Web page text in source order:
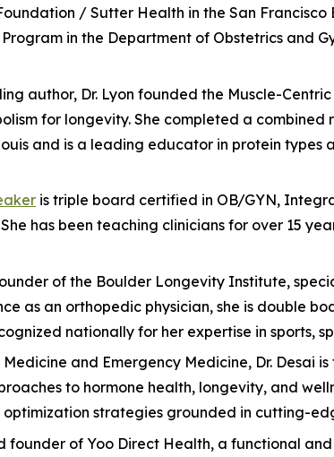
/ Sutter Health in the San Francisco
in the Department of Obstetrics and
author, Dr. Lyon founded the Muscle-
for longevity. She completed a combined
and is a leading educator in protein
is triple board certified in OB/GYN,
has been teaching clinicians for over 15
of the Boulder Longevity Institute,
as an orthopedic physician, she is double
nationally for her expertise in sports,
and Emergency Medicine, Dr. Desai
to hormone health, longevity, and
strategies grounded in cutting-
founder of Yoo Direct Health, a functional